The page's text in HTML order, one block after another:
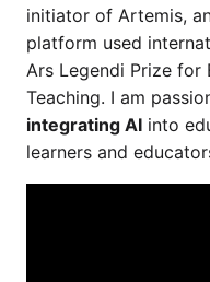
initiator of Artemis,
platform used
Ars Legendi Prize for
Teaching. I am
integrating AI into
learners and